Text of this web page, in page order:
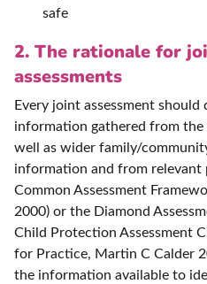
safe
2. The rationale for
assessments
Every joint assessment
information gathered from
well as wider family/
information and from relevant
Common Assessment
2000) or the Diamond
Child Protection Assessment
for Practice, Martin C Calder
the information available to